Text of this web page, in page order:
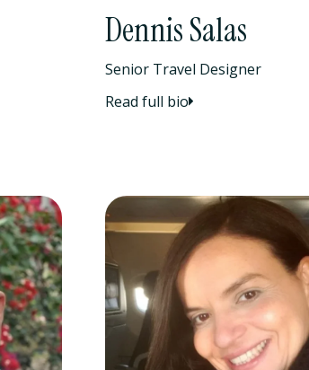
Dennis Salas
Senior Travel Designer
Read full bio